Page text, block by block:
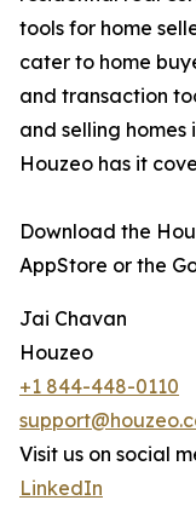
tools for home
cater to home
and transaction
and selling homes
Houzeo has it
Download the
AppStore or the
Jai Chavan
Houzeo
+1 844-448-0110
Visit us on social
LinkedIn